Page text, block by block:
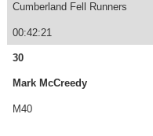
Cumberland Fell Runners
00:42:21
30
Mark McCreedy
M40